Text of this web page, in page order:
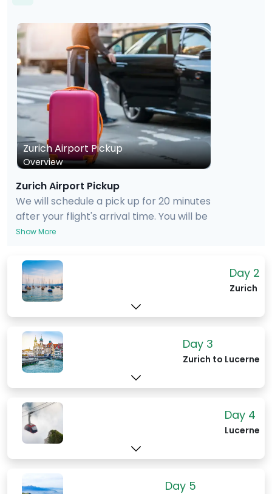
Zurich Airport Pickup
Overview
Zurich Airport Pickup
We will schedule a pick up for 20 minutes
after your flight's arrival time. You will be
met in the terminal by an English
name on it. The ride is for your party only
- you will not be sharing a vehicle. The
cost of the ride will be included in your
Show More
Day 2
Zurich
Day 3
Zurich to Lucerne
Day 4
Lucerne
Day 5